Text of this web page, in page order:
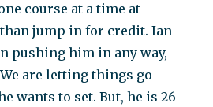
course at a time at
jump in for credit. Ian
pushing him in any way,
are letting things go
wants to set. But, he is 26